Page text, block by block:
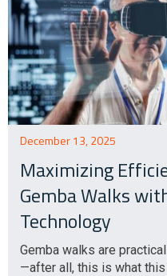
December 13, 2025
Maximizing
Gemba Walks
Technology
Gemba walks are
—after all, this is what